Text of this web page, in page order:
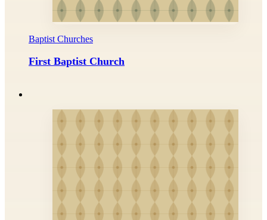
Baptist Churches
First Baptist Church